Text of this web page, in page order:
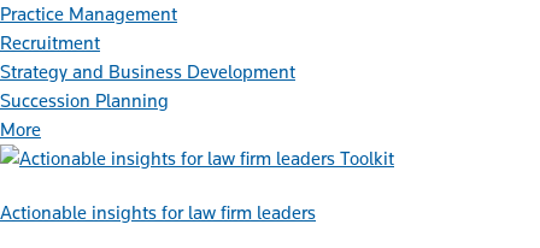
Practice Management
Recruitment
Strategy and Business Development
Succession Planning
More
Toolkit
Actionable insights for law firm leaders